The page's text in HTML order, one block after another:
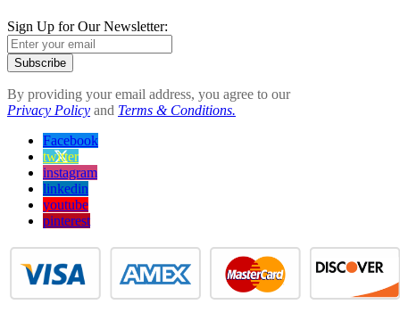
Sign Up for Our Newsletter:
Subscribe
By providing your email address, you agree to our
Privacy Policy and Terms & Conditions.
Facebook
twitter
instagram
linkedin
youtube
pinterest